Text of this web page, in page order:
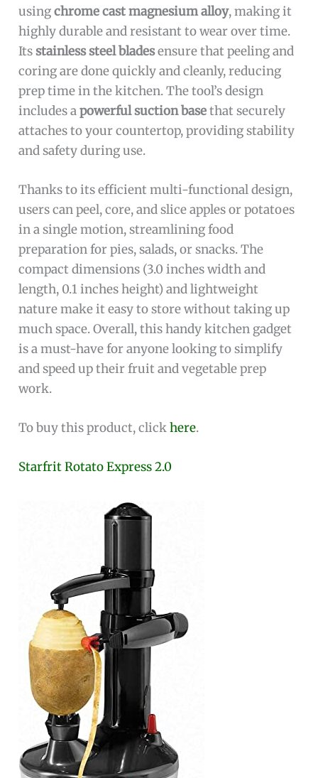
usingchrome cast magnesium alloy, making it
highly durable and resistant to wear over time.
Itsstainless steel bladesensure that peeling and
coring are done quickly and cleanly, reducing
prep time in the kitchen. The tool’s design
includes apowerful suction basethat securely
attaches to your countertop, providing stability
and safety during use.
Thanks to its efficient multi-functional design,
users can peel, core, and slice apples or potatoes
in a single motion, streamlining food
preparation for pies, salads, or snacks. The
compact dimensions (3.0 inches width and
length, 0.1 inches height) and lightweight
nature make it easy to store without taking up
much space. Overall, this handy kitchen gadget
is a must-have for anyone looking to simplify
and speed up their fruit and vegetable prep
work.
To buy this product, clickhere.
Starfrit Rotato Express 2.0